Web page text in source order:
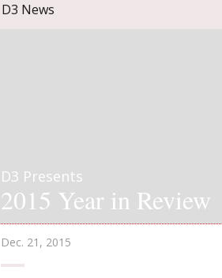
D3 News
D3 Presents
2015 Year in Review
Dec. 21, 2015